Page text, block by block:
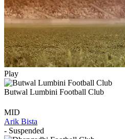
Play
Butwal Lumbini Football Club
MID
Arik Bista
- Suspended